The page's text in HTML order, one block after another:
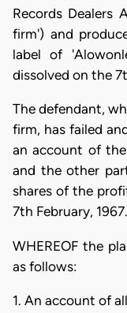
Records Dealers
firm') and
label of
dissolved on the
The defendant,
firm, has failed
an account of
and the other
shares of the
7th February, 1967.
WHEREOF the
as follows:
1. An account of